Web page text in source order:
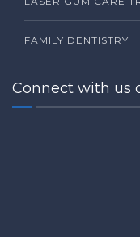
FAMILY DENTISTRY
Connect with us